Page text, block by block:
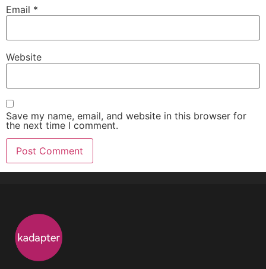
Email *
Website
Save my name, email, and website in this browser for
the next time I comment.